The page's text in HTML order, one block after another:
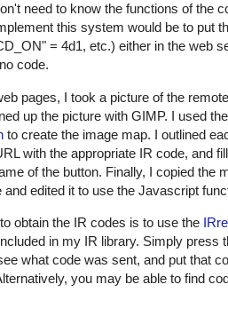
need to know the functions of the
this system would be to put
= 4d1, etc.) either in the web
code.
pages, I took a picture of the
up the picture with GIMP. I used
to create the image map. I outlined
with the appropriate IR code, and
of the button. Finally, I copied the
and edited it to use the Javascript
obtain the IR codes is to use the
in my IR library. Simply press
what code was sent, and put that
you may be able to find